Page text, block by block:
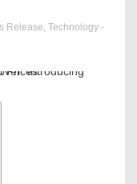
Release, Technology -